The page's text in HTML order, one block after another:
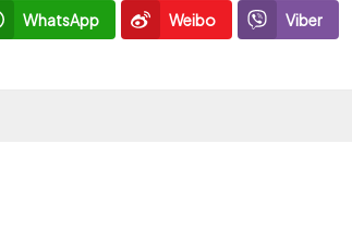
WhatsApp Weibo Viber